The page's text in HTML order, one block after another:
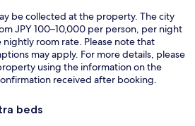
be collected at the property. The city
JPY 100–10,000 per person, per night
nightly room rate. Please note that
may apply. For more details, please
using the information on the
received after booking.
beds